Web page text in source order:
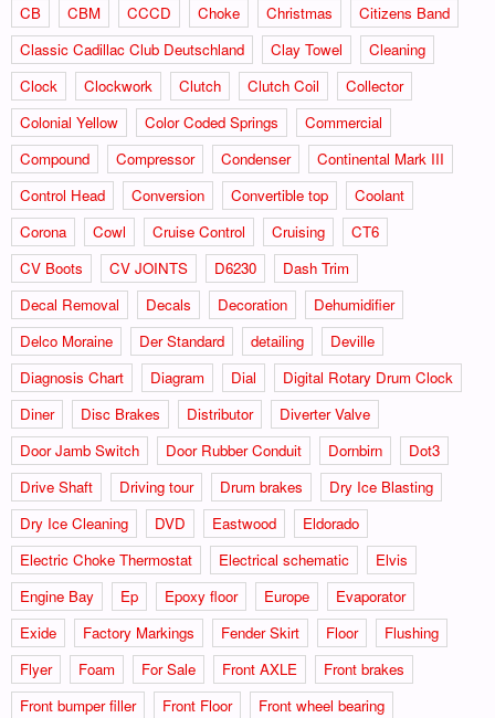
CB
CBM CCCD Choke Christmas
Citizens Band
Classic Cadillac Club Deutschland
Clay Towel
Cleaning
Clock
Clockwork Clutch Clutch Coil
Collector
Colonial Yellow
Color Coded Springs
Commercial
Compound
Compressor Condenser
Continental Mark III
Control Head
Conversion Convertible top
Coolant
Corona
Cowl Cruise Control Cruising
CT6
CV Boots
CV JOINTS D6230
Dash Trim
Decal Removal
Decals Decoration
Dehumidifier
Delco Moraine
Der Standard detailing
Deville
Diagnosis Chart
Diagram Dial
Digital Rotary Drum Clock
Diner
Disc Brakes Distributor
Diverter Valve
Door Jamb Switch
Door Rubber Conduit Dornbirn
Dot3
Drive Shaft
Driving tour Drum brakes
Dry Ice Blasting
Dry Ice Cleaning
DVD Eastwood
Eldorado
Electric Choke Thermostat
Electrical schematic
Elvis
Engine Bay
Ep Epoxy floor Europe
Evaporator
Exide
Factory Markings Fender Skirt Floor
Flushing
Flyer
Foam For Sale Front AXLE
Front brakes
Front bumper filler
Front Floor
Front wheel bearing